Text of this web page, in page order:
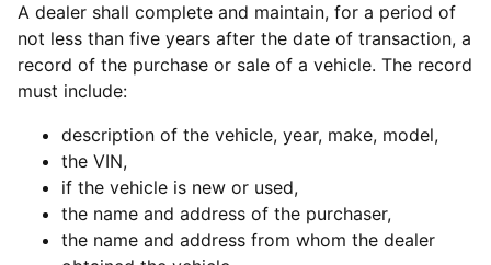
A dealer shall complete and maintain, for a period of
not less than five years after the date of transaction, a
record of the purchase or sale of a vehicle. The record
must include:
description of the vehicle, year, make, model,
the VIN,
if the vehicle is new or used,
the name and address of the purchaser,
the name and address from whom the dealer